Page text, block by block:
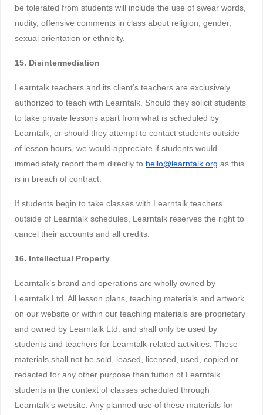
be tolerated from students will include the use of swear words,
nudity, offensive comments in class about religion, gender,
sexual orientation or ethnicity.
15. Disintermediation
Learntalk teachers and its client’s teachers are exclusively
authorized to teach with Learntalk. Should they solicit students
to take private lessons apart from what is scheduled by
Learntalk, or should they attempt to contact students outside
of lesson hours, we would appreciate if students would
immediately report them directly to hello@learntalk.org as this
is in breach of contract.
If students begin to take classes with Learntalk teachers
outside of Learntalk schedules, Learntalk reserves the right to
cancel their accounts and all credits.
16. Intellectual Property
Learntalk’s brand and operations are wholly owned by
Learntalk Ltd. All lesson plans, teaching materials and artwork
on our website or within our teaching materials are proprietary
and owned by Learntalk Ltd. and shall only be used by
students and teachers for Learntalk-related activities. These
materials shall not be sold, leased, licensed, used, copied or
redacted for any other purpose than tuition of Learntalk
students in the context of classes scheduled through
Learntalk’s website. Any planned use of these materials for